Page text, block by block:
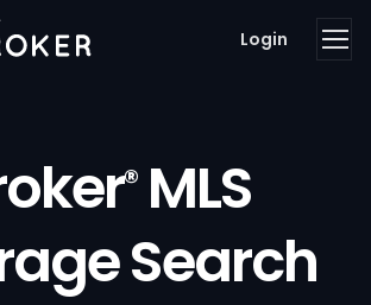
Login
®MLS
Search